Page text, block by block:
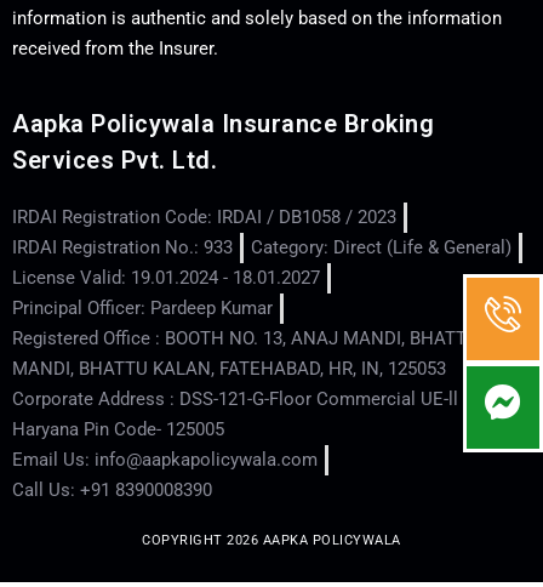
information is authentic and solely based on the information
received from the Insurer.
Aapka Policywala Insurance Broking
Services Pvt. Ltd.
IRDAI Registration Code: IRDAI / DB1058 / 2023
IRDAI Registration No.: 933
Category: Direct (Life & General)
License Valid: 19.01.2024 - 18.01.2027
Principal Officer: Pardeep Kumar
Registered Office : BOOTH NO. 13, ANAJ MANDI, BHATTU
MANDI, BHATTU KALAN, FATEHABAD, HR, IN, 125053
Corporate Address : DSS-121-G-Floor Commercial UE-ll - Hisar -
Haryana Pin Code- 125005
Email Us: info@aapkapolicywala.com
Call Us: +91 8390008390
COPYRIGHT 2026 AAPKA POLICYWALA